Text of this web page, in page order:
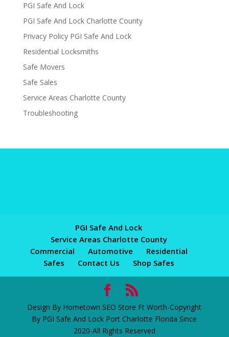
PGI Safe And Lock
PGI Safe And Lock Charlotte County
Privacy Policy PGI Safe And Lock
Residential Locksmiths
Safe Movers
Safe Sales
Service Areas Charlotte County
Troubleshooting
PGI Safe And Lock
Service Areas Charlotte County
Commercial
Automotive
Residential
Safes
Contact Us Shop Safes
Design By Hometown SEO Store Ft Worth-Copyright
By PGI Safe And Lock Port Charlotte Florida Since
2020-All Rights Reserved